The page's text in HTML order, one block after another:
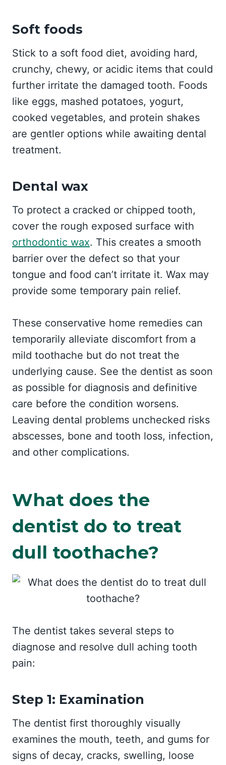
Soft foods
Stick to a soft food diet, avoiding hard,
crunchy, chewy, or acidic items that could
further irritate the damaged tooth. Foods
like eggs, mashed potatoes, yogurt,
cooked vegetables, and protein shakes
are gentler options while awaiting dental
treatment.
Dental wax
To protect a cracked or chipped tooth,
cover the rough exposed surface with
orthodontic wax. This creates a smooth
barrier over the defect so that your
tongue and food can’t irritate it. Wax may
provide some temporary pain relief.
These conservative home remedies can
temporarily alleviate discomfort from a
mild toothache but do not treat the
underlying cause. See the dentist as soon
as possible for diagnosis and definitive
care before the condition worsens.
Leaving dental problems unchecked risks
abscesses, bone and tooth loss, infection,
and other complications.
What does the
dentist do to treat
dull toothache?
The dentist takes several steps to
diagnose and resolve dull aching tooth
pain:
Step 1: Examination
The dentist first thoroughly visually
examines the mouth, teeth, and gums for
signs of decay, cracks, swelling, loose